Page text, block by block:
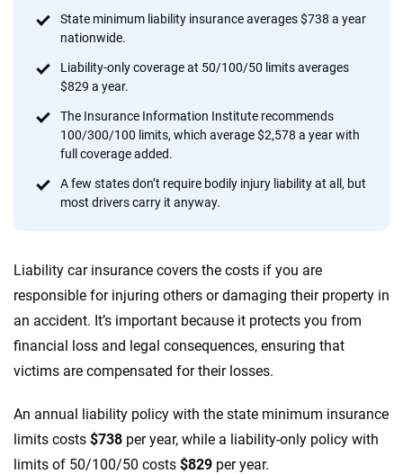
State minimum liability insurance averages $738 a year
nationwide.
Liability-only coverage at 50/100/50 limits averages
$829 a year.
The Insurance Information Institute recommends
100/300/100 limits, which average $2,578 a year with
full coverage added.
A few states don’t require bodily injury liability at all, but
most drivers carry it anyway.
Liability car insurance covers the costs if you are
responsible for injuring others or damaging their property in
an accident. It’s important because it protects you from
financial loss and legal consequences, ensuring that
victims are compensated for their losses.
An annual liability policy with the state minimum insurance
limits costs $738 per year, while a liability-only policy with
limits of 50/100/50 costs $829 per year.
Why trust CarInsurance.com?
At CarInsurance.com, our mission is simple: to make car
insurance easier to understand. With more than 20 years
focused exclusively on auto insurance coverage, we
provide expert guidance, interactive tools and trustworthy
content — all designed to help you make confident,
informed choices.
56M+ 170+
Insurance experts Tools and calculators
We're not here to sell you a policy. Instead, we empower you to choose wisely
trust, transparency and a commitment to clarity so that you can move
decisions — quickly, clearly and on your terms. We maintain strict editorial
independence to ensure unbiased coverage of the insurance industry.